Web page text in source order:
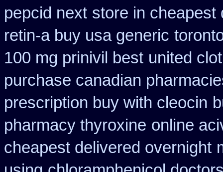
pepcid next store in cheapest
retin-a buy usa generic
100 mg prinivil best united
purchase canadian
prescription buy with cleocin
pharmacy thyroxine online
cheapest delivered overnight